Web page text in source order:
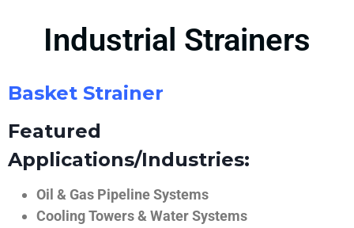
Industrial Strainers
Basket Strainer
Featured
Applications/Industries:
Oil & Gas Pipeline Systems
Cooling Towers & Water Systems